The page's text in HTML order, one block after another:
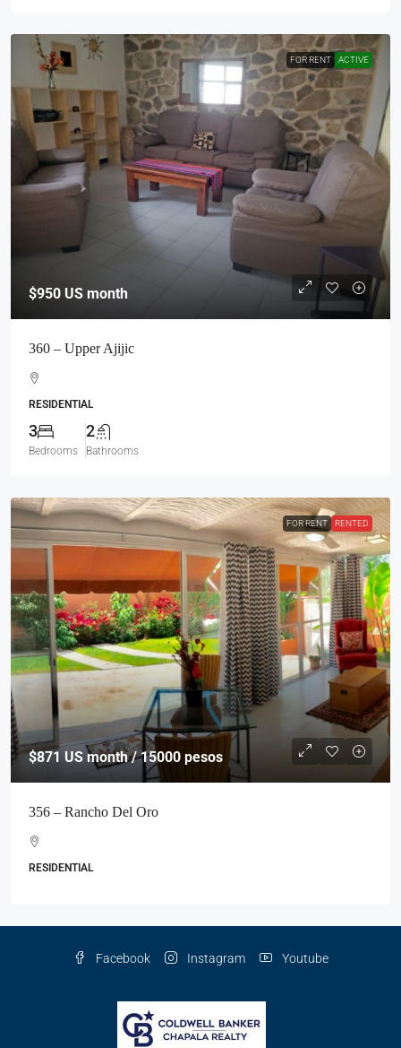
FOR RENT ACTIVE
$950 US month
360 – Upper Ajijic
RESIDENTIAL
3
Bedrooms
2
Bathrooms
FOR RENT RENTED
$871 US month / 15000 pesos
356 – Rancho Del Oro
RESIDENTIAL
Facebook Instagram Youtube